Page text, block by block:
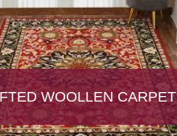
WOOLLEN CARPET